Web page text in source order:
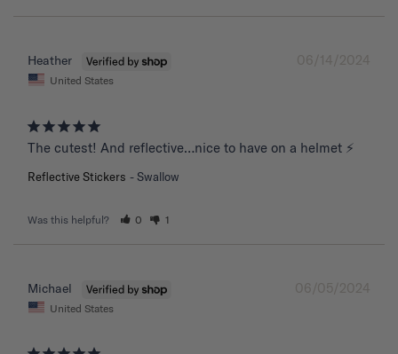
06/14/2024
Heather
United States
The cutest! And reflective…nice to have on a helmet ⚡️
Reflective Stickers Swallow
Was this helpful? 0 1
06/05/2024
Michael
United States